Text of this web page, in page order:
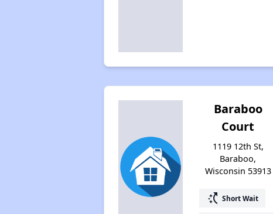
Baraboo
Court
1119 12th St,
Baraboo,
Wisconsin 53913
switch_access_shortcut Short Wait